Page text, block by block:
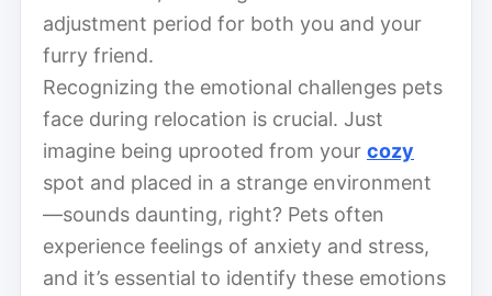
adjustment period for both you and your
furry friend.
Recognizing the emotional challenges pets
face during relocation is crucial. Just
imagine being uprooted from your cozy
spot and placed in a strange environment
—sounds daunting, right? Pets often
experience feelings of anxiety and stress,
and it’s essential to identify these emotions